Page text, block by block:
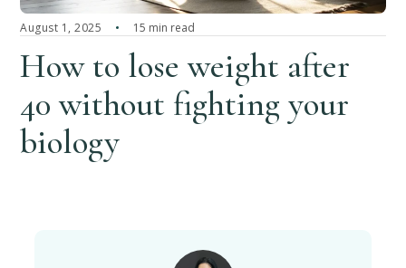
August 1, 2025 15 min read
How to lose weight after
40 without fighting your
biology